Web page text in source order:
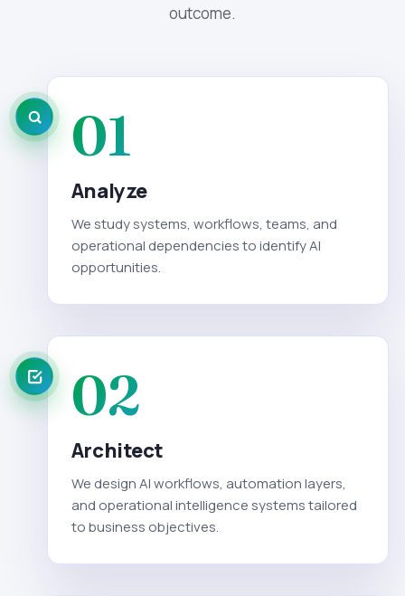
outcome.
01
Analyze
We study systems, workflows, teams, and
operational dependencies to identify AI
opportunities.
02
Architect
We design AI workflows, automation layers,
and operational intelligence systems tailored
to business objectives.